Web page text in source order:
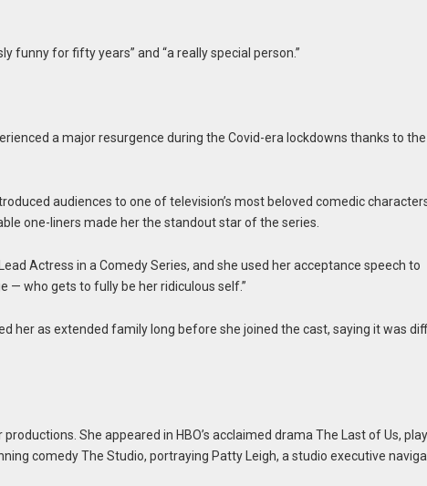
funny for fifty years” and “a really special person.”
a major resurgence during the Covid-era lockdowns thanks to the
audiences to one of television’s most beloved comedic
one-liners made her the standout star of the series.
Actress in a Comedy Series, and she used her acceptance speech to
— who gets to fully be her ridiculous self.”
her as extended family long before she joined the cast, saying it was
She appeared in HBO’s acclaimed drama The Last of Us,
comedy The Studio, portraying Patty Leigh, a studio executive